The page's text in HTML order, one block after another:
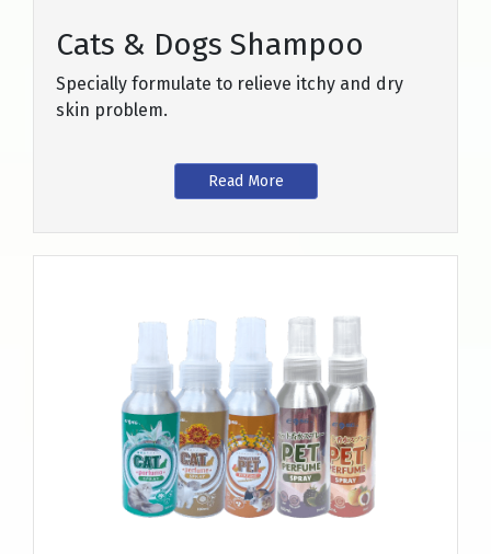
Cats & Dogs Shampoo
Specially formulate to relieve itchy and dry
skin problem.
Read More